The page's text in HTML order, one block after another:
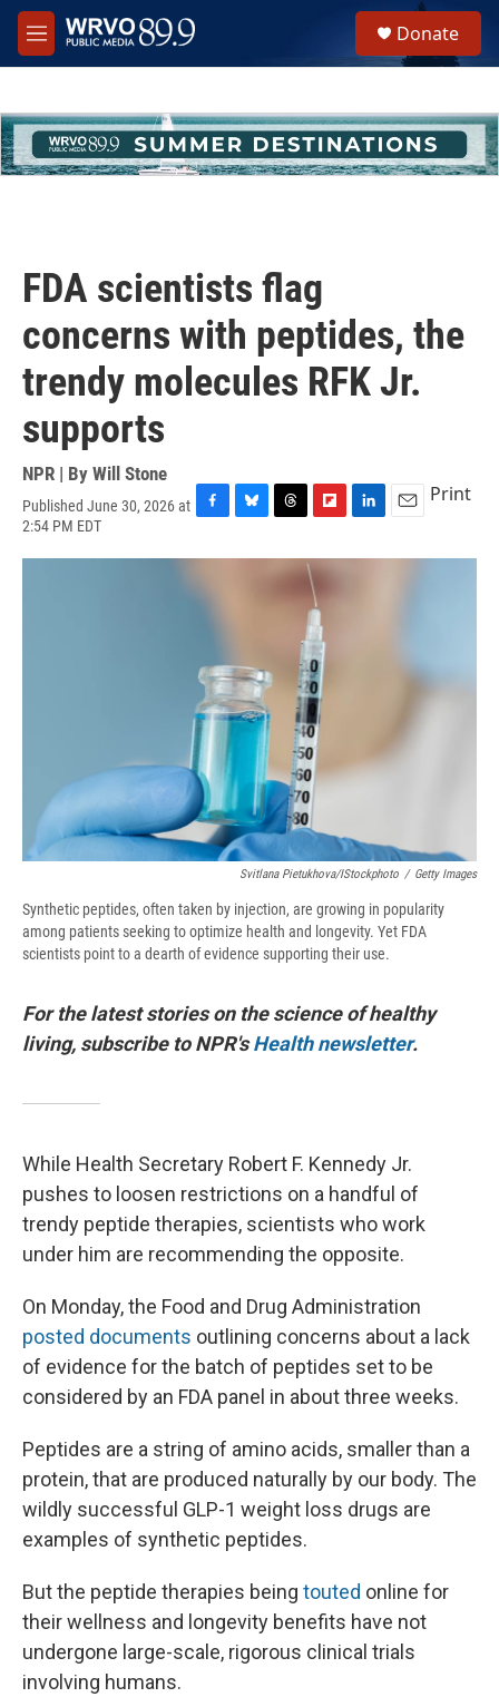
Skip to main content
M
e
h
u
e
Donate
FDA scientists flag
concerns with peptides, the
trendy molecules RFK Jr.
supports
NPR | By Will Stone
Published June 30, 2026 at
2:54 PM EDT
c
e
b
k
u
r
a
i
p
b
o
a
r
d
n
a
Print
Svitlana Pietukhova/iStockphoto / Getty Images
Synthetic peptides, often taken by injection, are growing in popularity
among patients seeking to optimize health and longevity. Yet FDA
scientists point to a dearth of evidence supporting their use.
For the latest stories on the science of healthy
living, subscribe to NPR's Health newsletter.
While Health Secretary Robert F. Kennedy Jr.
pushes to loosen restrictions on a handful of
trendy peptide therapies, scientists who work
under him are recommending the opposite.
On Monday, the Food and Drug Administration
posted documents outlining concerns about a lack
of evidence for the batch of peptides set to be
considered by an FDA panel in about three weeks.
Peptides are a string of amino acids, smaller than a
protein, that are produced naturally by our body. The
wildly successful GLP-1 weight loss drugs are
examples of synthetic peptides.
But the peptide therapies being touted online for
their wellness and longevity benefits have not
undergone large-scale, rigorous clinical trials
involving humans.